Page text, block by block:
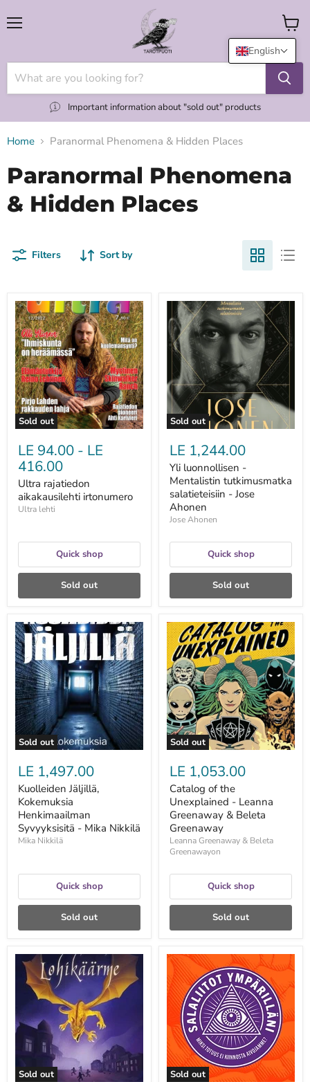
Important information about "sold out" products
View
cart
Home Paranormal Phenomena & Hidden Places
Paranormal Phenomena
& Hidden Places
Filters Sort by
Sold out
Ultra
rajatiedon
aikakausilehti
irtonumero
LE 94.00 - LE
416.00
Ultra rajatiedon
aikakausilehti irtonumero
Ultra lehti
Quick shop
Sold out
Sold out
luonnollisen
Mentalistin
tutkimusmatka
salatieteisiin
Jose
Ahonen
LE 1,244.00
Yli luonnollisen -
Mentalistin tutkimusmatka
salatieteisiin - Jose
Ahonen
Jose Ahonen
Quick shop
Sold out
Sold out
Kuolleiden
Jäljillä,
Kokemuksia
Henkimaailman
Syvyyksisitä
-
Mika
Nikkilä
LE 1,497.00
Kuolleiden Jäljillä,
Kokemuksia
Henkimaailman
Syvyyksisitä - Mika Nikkilä
Mika Nikkilä
Quick shop
Sold out
Sold out
Catalog
of
the
Unexplained
-
Leanna
Greenaway
&
Beleta
Greenaway
LE 1,053.00
Catalog of the
Unexplained - Leanna
Greenaway & Beleta
Greenaway
Leanna Greenaway & Beleta
Greenawayon
Quick shop
Sold out
Sold out
Lohikäärme
Sivilisaation
vartijat
Otto
Lind
Sold out
Salaliitot
ympärilläni
-
Miksi
totuus
kiinnosta
aivojamme?
-
Jukka
Häkkinen
English